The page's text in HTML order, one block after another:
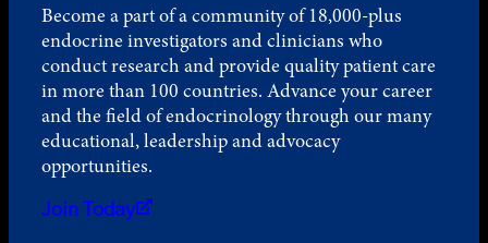
Become a part of a community of 18,000-plus
endocrine investigators and clinicians who
conduct research and provide quality patient care
in more than 100 countries. Advance your career
and the field of endocrinology through our many
educational, leadership and advocacy
opportunities.
Join Today